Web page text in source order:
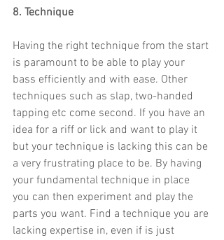
8. Technique
Having the right technique from the start
is paramount to be able to play your
bass efficiently and with ease. Other
techniques such as slap, two-handed
tapping etc come second. If you have an
idea for a riff or lick and want to play it
but your technique is lacking this can be
a very frustrating place to be. By having
your fundamental technique in place
you can then experiment and play the
parts you want. Find a technique you are
lacking expertise in, even if is just